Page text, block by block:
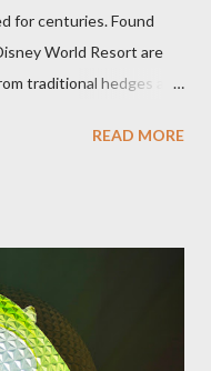
for centuries. Found
World Resort are
traditional hedges and
of Topiary Four different
A lightweight
topiary require
to support the weight
READ MORE